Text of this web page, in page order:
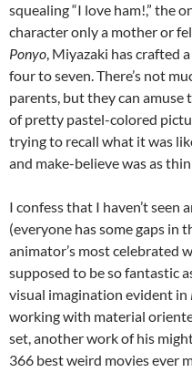
squealing “I love ham!,” the
character only a mother or
Ponyo, Miyazaki has crafted
four to seven. There’s not
parents, but they can amuse
of pretty pastel-colored
trying to recall what it was
and make-believe was as
I confess that I haven’t
(everyone has some gaps in
animator’s most celebrated
supposed to be so fantastic
visual imagination evident in
working with material
set, another work of his
366 best weird movies ever